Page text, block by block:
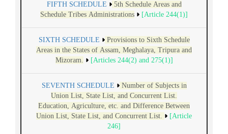
FIFTH SCHEDULE
5th Schedule Areas and
Schedule Tribes Administrations
[Article 244(1)]
SIXTH SCHEDULE
Provisions to Sixth Schedule
Areas in the States of Assam, Meghalaya, Tripura and
Mizoram.
[Articles 244(2) and 275(1)]
SEVENTH SCHEDULE
Number of Subjects in
Union List, State List, and Concurrent List.
Education, Agriculture, etc. and Difference Between
Union List, State List, and Concurrent List.
[Article
246]